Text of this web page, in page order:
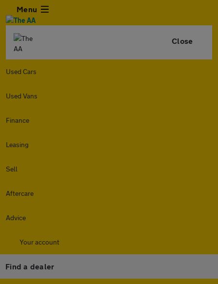
Menu
Close
Used Cars
Used Vans
Finance
Leasing
Sell
Aftercare
Advice
Your account
Find a dealer